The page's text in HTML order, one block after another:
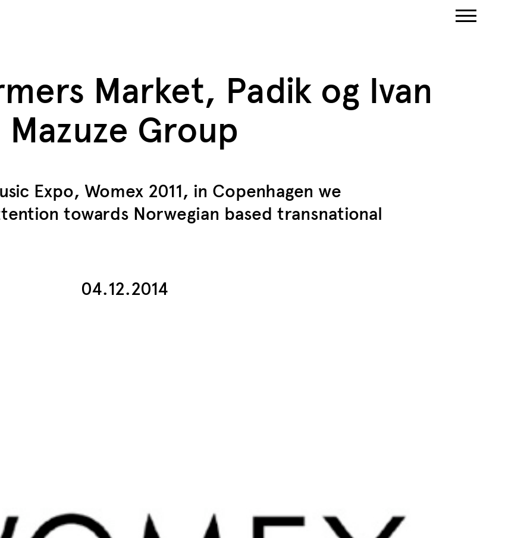
Market, Padik og Ivan
Mazuze Group
Expo, Womex 2011, in Copenhagen we
towards Norwegian based transnational
04.12.2014